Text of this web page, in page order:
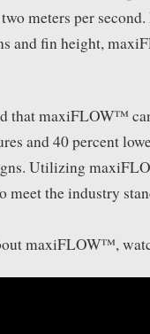
meters per
and fin height,
that maxiFLOW™
and 40 percent
Utilizing
meet the industry
maxiFLOW™,